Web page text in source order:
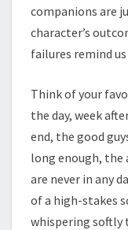
companions are
character’s
failures remind
Think of your
the day, week
end, the good
long enough, the
are never in any
of a high-stakes
whispering softly